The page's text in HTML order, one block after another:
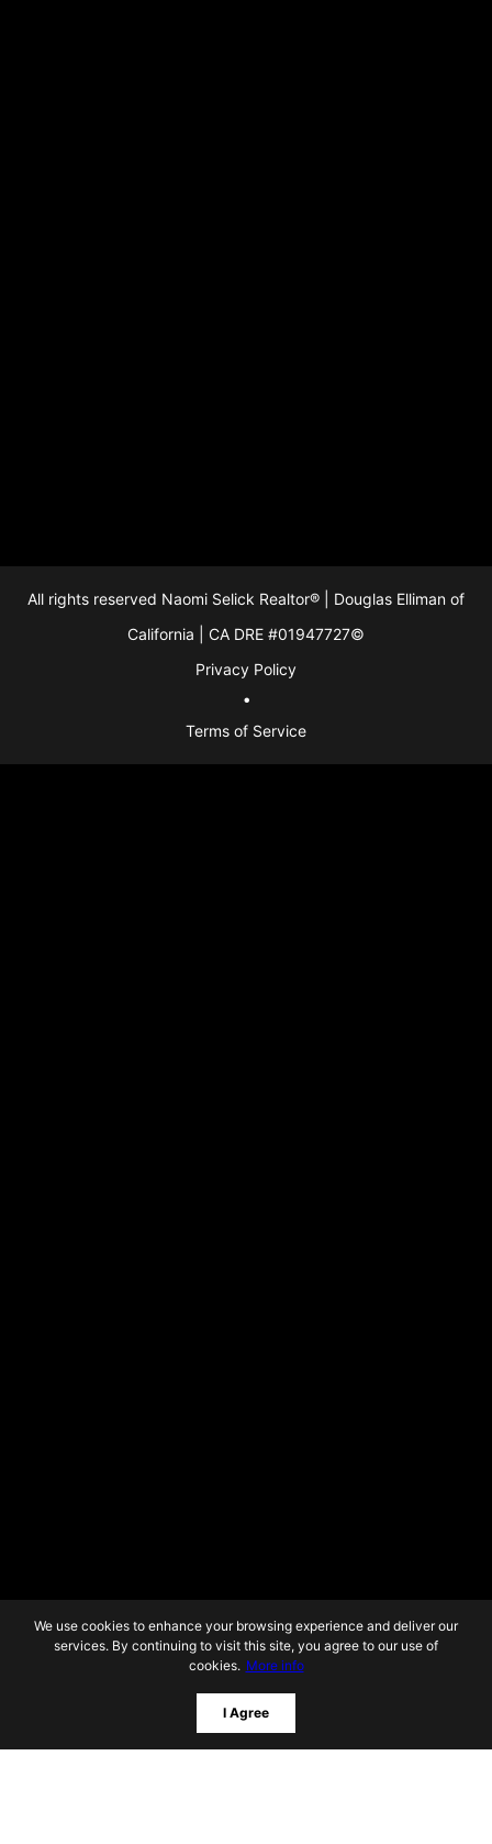
We use cookies to enhance your browsing experience and deliver our
services. By continuing to visit this site, you agree to our use of
cookies. More info
I Agree
All rights reserved Naomi Selick Realtor® | Douglas Elliman of
California | CA DRE #01947727©
Privacy Policy
●
Terms of Service